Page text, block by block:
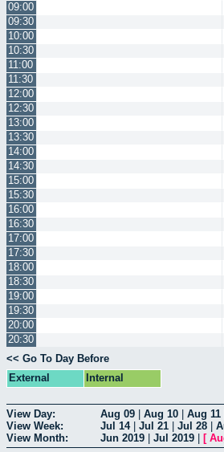
09:00
09:30
10:00
10:30
11:00
11:30
12:00
12:30
13:00
13:30
14:00
14:30
15:00
15:30
16:00
16:30
17:00
17:30
18:00
18:30
19:00
19:30
20:00
20:30
<< Go To Day Before
External
Internal
View Day: Aug 09 Aug 10 Aug 11
View Week:
Jul 14| Jul 21 Jul 28
View Month:
Jun 2019 Jul 2019 [